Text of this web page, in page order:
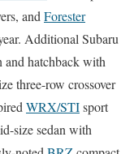
andForester
Additional Subaru
and hatchback with
three-row crossover
WRX/STIsport
size sedan with